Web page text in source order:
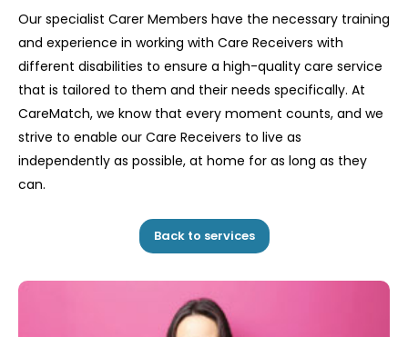
Our specialist Carer Members have the necessary training
and experience in working with Care Receivers with
different disabilities to ensure a high-quality care service
that is tailored to them and their needs specifically. At
CareMatch, we know that every moment counts, and we
strive to enable our Care Receivers to live as
independently as possible, at home for as long as they
can.
Back to services